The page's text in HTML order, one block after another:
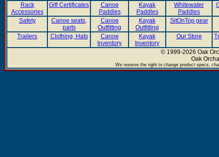
Rack
Accessories
Gift Certificates
Canoe
Paddles
Kayak
Paddles
Whitewater
Paddles
Safety
Canoe seats,
parts
Canoe
Outfitting
Kayak
Outfitting
SitOnTop gear
Trailers Clothing, Hats
Canoe
Inventory
Kayak
Inventory
Our Store
© 1999-2026 Oak
Oak
We reserve the right to change product specs,